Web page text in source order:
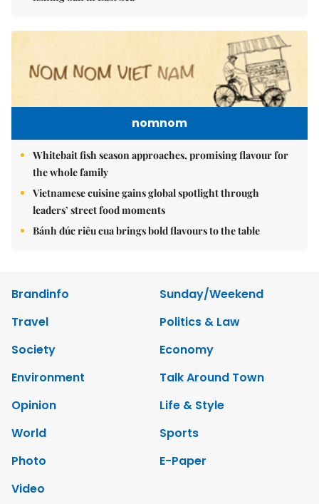
nomnom
Whitebait fish season approaches, promising flavour for
the whole family
Vietnamese cuisine gains global spotlight through
leaders’ street food moments
Bánh đúc riêu cua brings bold flavours to the table
Brandinfo
Sunday/Weekend
Travel
Politics & Law
Society
Economy
Environment
Talk Around Town
Opinion
Life & Style
World
Sports
Photo
E-Paper
Video